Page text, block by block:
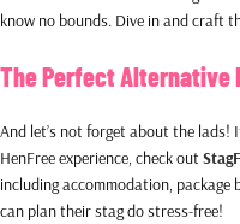
know no bounds. Dive in and craft
The Perfect Alternative
And let’s not forget about the lads!
HenFree experience, check out
including accommodation,
can plan their stag do stress-free!